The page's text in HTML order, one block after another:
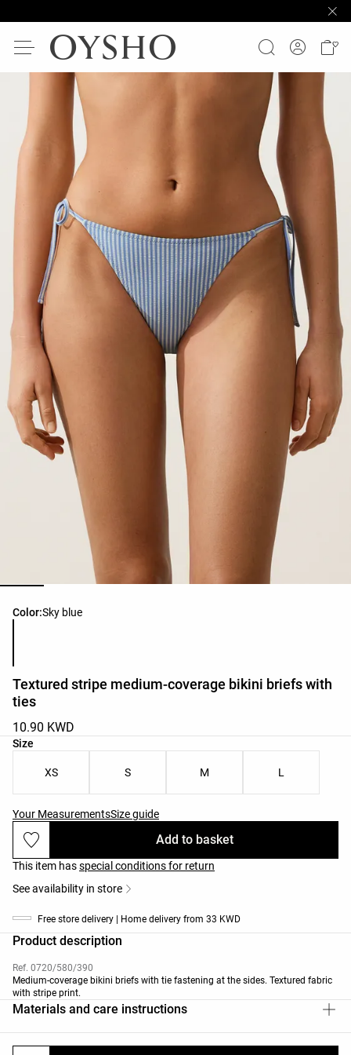
Color:Sky blue
Product color list
Textured stripe medium-coverage bikini briefs with
ties
10.90 KWD
Size
Product size list
XS S M L
Your MeasurementsSize guide
Add to basket
This item hasspecial conditions for return
See availability in store
Free store delivery | Home delivery from 33 KWD
Product description
Ref. 0720/580/390
Medium-coverage bikini briefs with tie fastening at the sides. Textured fabric
with stripe print.
Materials and care instructions